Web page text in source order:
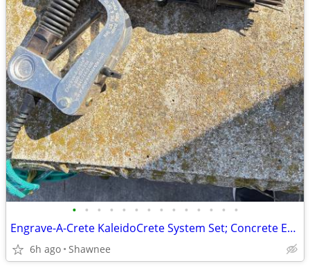
• • • • • • • • • • • • • •
Engrave-A-Crete KaleidoCrete System Set; Concrete Engraver and Wasp
6h ago Shawnee